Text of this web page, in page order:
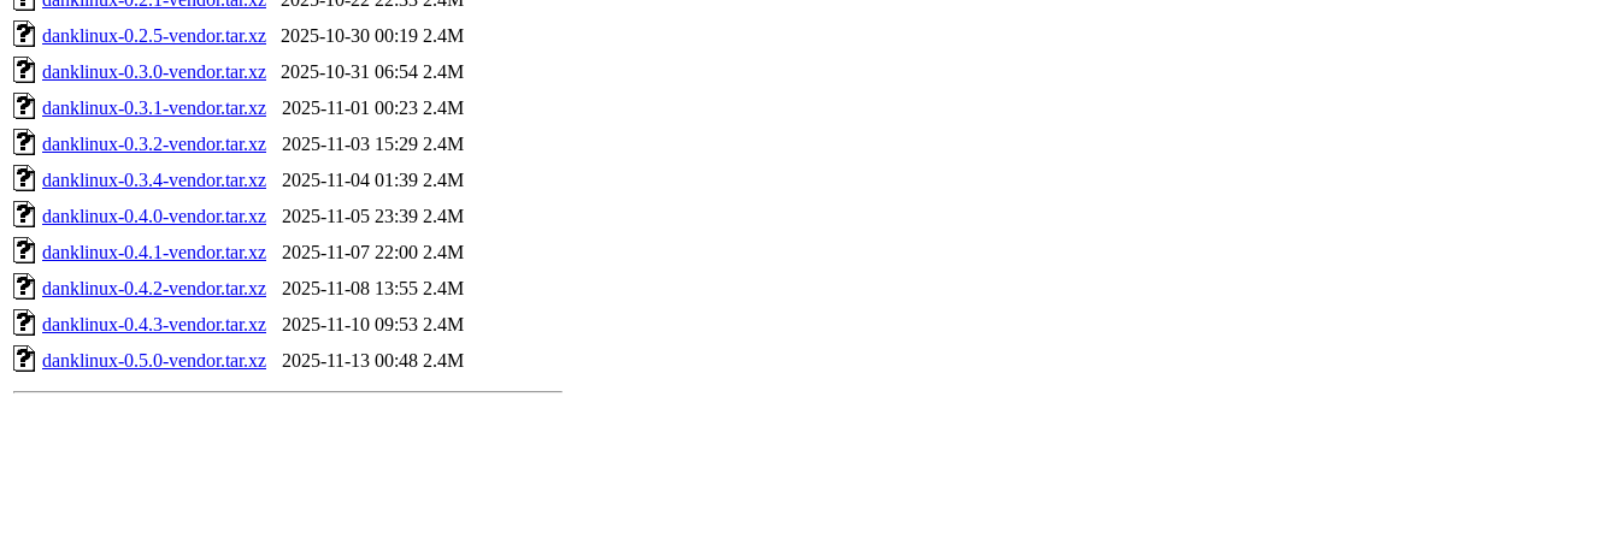
danklinux-0.2.5-vendor.tar.xz
2025-10-30 00:19 2.4M
danklinux-0.3.0-vendor.tar.xz
2025-10-31 06:54 2.4M
danklinux-0.3.1-vendor.tar.xz
2025-11-01 00:23 2.4M
danklinux-0.3.2-vendor.tar.xz
2025-11-03 15:29 2.4M
danklinux-0.3.4-vendor.tar.xz
2025-11-04 01:39 2.4M
danklinux-0.4.0-vendor.tar.xz
2025-11-05 23:39 2.4M
danklinux-0.4.1-vendor.tar.xz
2025-11-07 22:00 2.4M
danklinux-0.4.2-vendor.tar.xz
2025-11-08 13:55 2.4M
danklinux-0.4.3-vendor.tar.xz
2025-11-10 09:53 2.4M
danklinux-0.5.0-vendor.tar.xz
2025-11-13 00:48 2.4M